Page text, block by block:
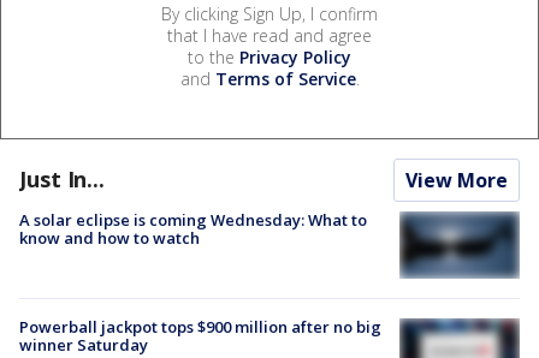
By clicking Sign Up, I confirm
that I have read and agree
to the Privacy Policy
and Terms of Service.
Just In... View More
A solar eclipse is coming Wednesday: What to
know and how to watch
Powerball jackpot tops $900 million after no big
winner Saturday